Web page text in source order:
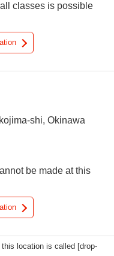
classes is possible
shi, Okinawa
be made at this
location is called [drop-